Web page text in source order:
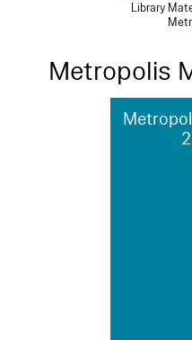
Library
Metropolis